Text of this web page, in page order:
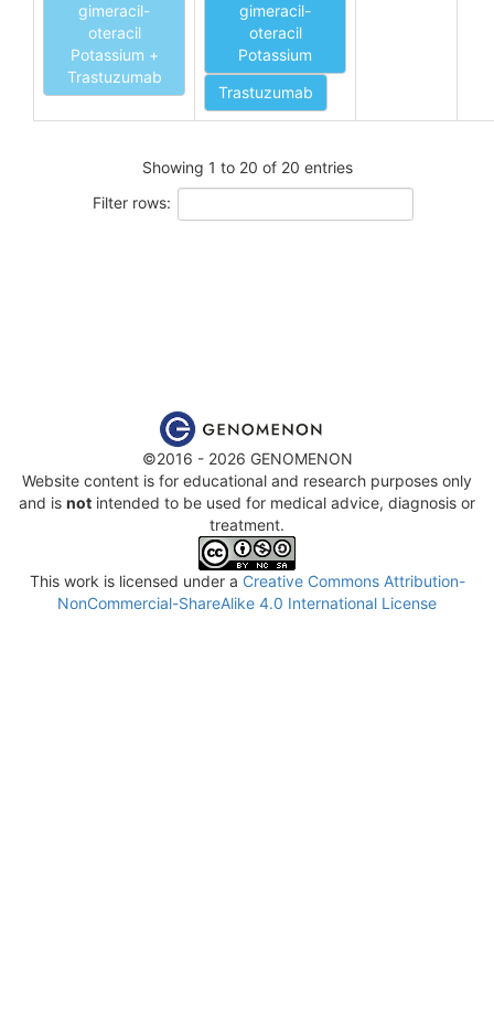
gimeracil-
oteracil
Potassium +
Trastuzumab
gimeracil-
oteracil
Potassium
Trastuzumab
Showing 1 to 20 of 20 entries
Filter rows:
©2016 - 2026 GENOMENON
Website content is for educational and research purposes only
and is not intended to be used for medical advice, diagnosis or
treatment.
This work is licensed under a Creative Commons Attribution-
NonCommercial-ShareAlike 4.0 International License